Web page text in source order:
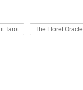
Tarot The Floret Oracle